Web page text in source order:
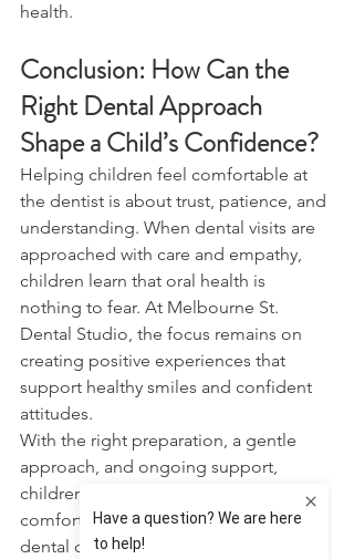
health.
Conclusion: How Can the
Right Dental Approach
Shape a Child’s Confidence?
Helping children feel comfortable at
the dentist is about trust, patience, and
understanding. When dental visits are
approached with care and empathy,
children learn that oral health is
nothing to fear. At Melbourne St.
Dental Studio, the focus remains on
creating positive experiences that
support healthy smiles and confident
attitudes.
With the right preparation, a gentle
approach, and ongoing support,
children can grow up feeling
comfortable and confident about
dental care. If you would like to learn